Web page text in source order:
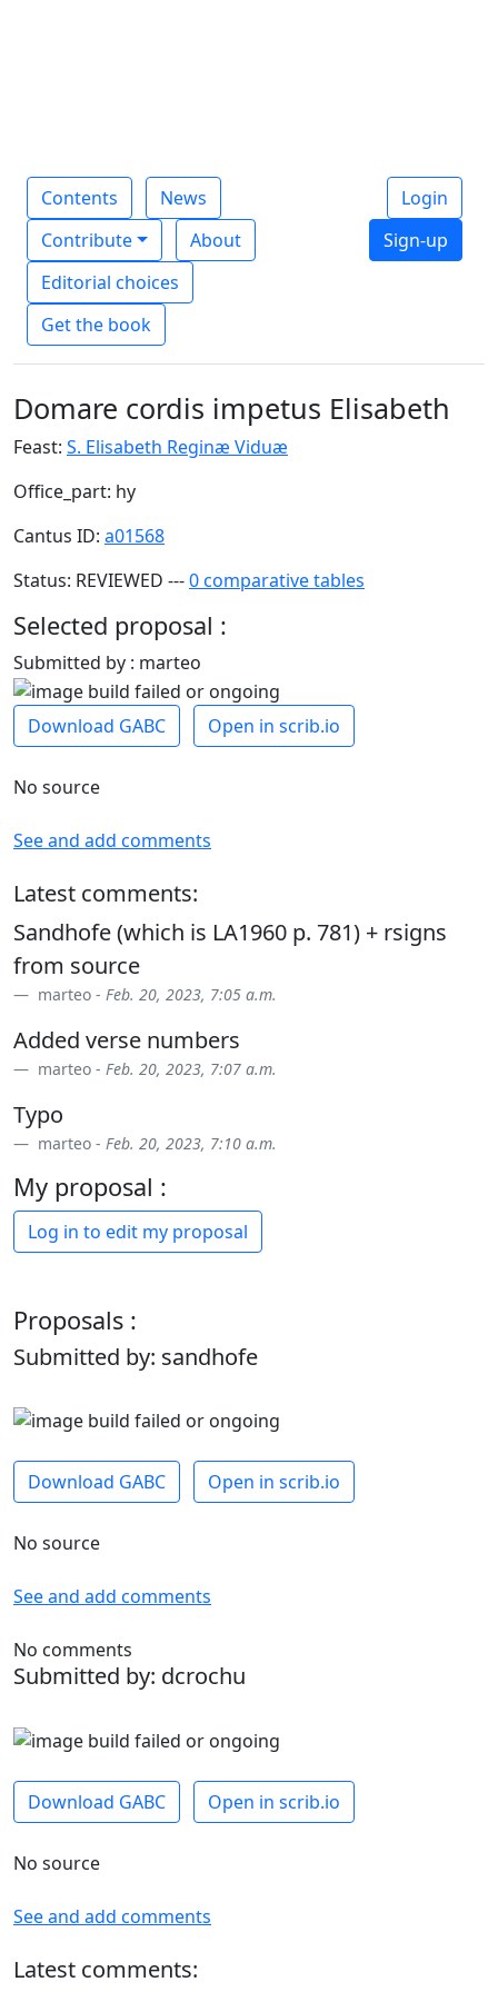
Contents
News
Contribute
About
Editorial choices
Get the book
Login
Sign-up
Domare cordis impetus Elisabeth
Feast: S. Elisabeth Reginæ Viduæ
Office_part: hy
Cantus ID: a01568
Status: REVIEWED ---0 comparative tables
Selected proposal :
Submitted by : marteo
Download GABC Open in scrib.io
No source
See and add comments
Latest comments:
Sandhofe (which is LA1960 p. 781) + rsigns
from source
marteo - Feb. 20, 2023, 7:05 a.m.
Added verse numbers
marteo - Feb. 20, 2023, 7:07 a.m.
Typo
marteo - Feb. 20, 2023, 7:10 a.m.
My proposal :
Log in to edit my proposal
Proposals :
Submitted by: sandhofe
Download GABC Open in scrib.io
No source
See and add comments
No comments
Submitted by: dcrochu
Download GABC Open in scrib.io
No source
See and add comments
Latest comments: